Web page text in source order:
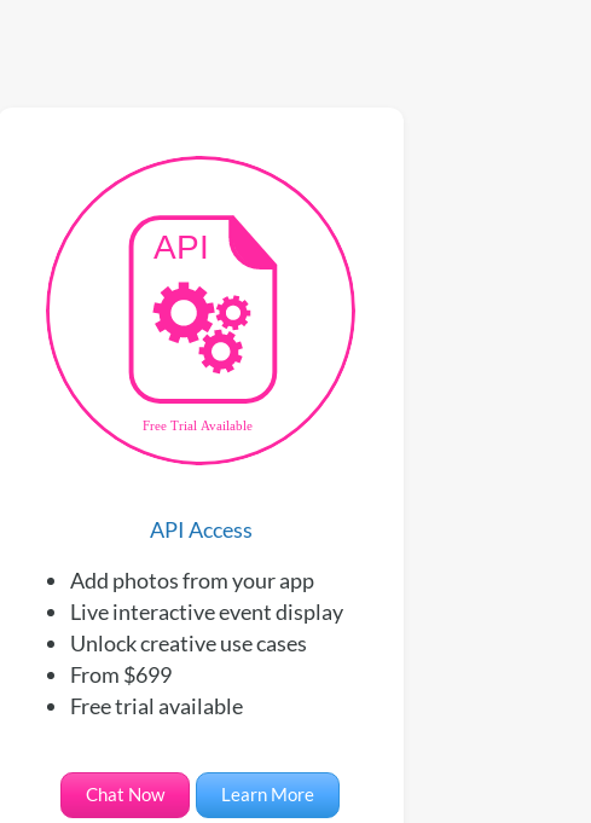
API Access
Add photos from your app
Live interactive event display
Unlock creative use cases
From $699
Free trial available
Chat Now Learn More